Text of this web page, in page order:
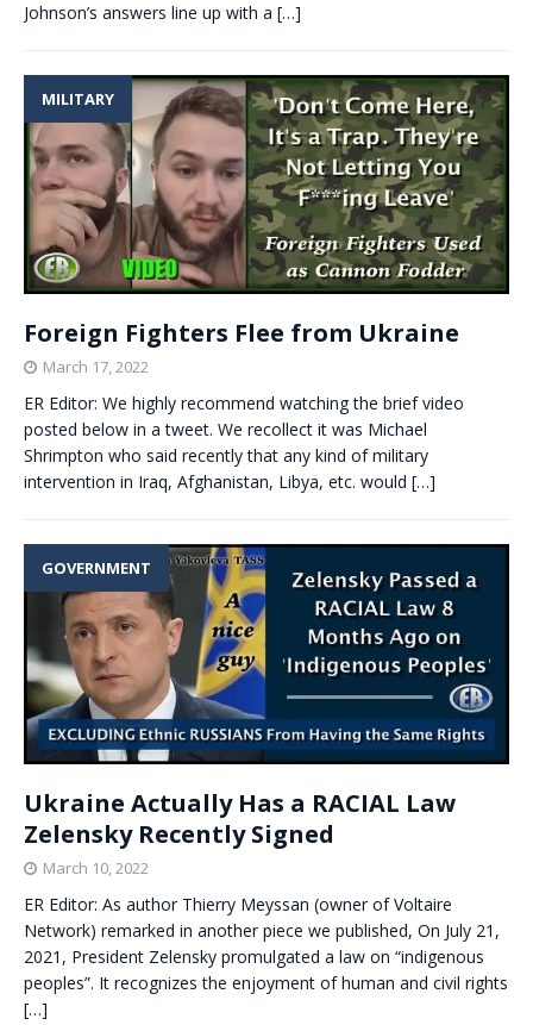
Johnson’s answers line up with a […]
MILITARY
Foreign Fighters Flee from Ukraine
March 17, 2022
ER Editor: We highly recommend watching the brief video
posted below in a tweet. We recollect it was Michael
Shrimpton who said recently that any kind of military
intervention in Iraq, Afghanistan, Libya, etc. would […]
GOVERNMENT
Ukraine Actually Has a RACIAL Law
Zelensky Recently Signed
March 10, 2022
ER Editor: As author Thierry Meyssan (owner of Voltaire
Network) remarked in another piece we published, On July 21,
2021, President Zelensky promulgated a law on “indigenous
peoples”. It recognizes the enjoyment of human and civil rights
[…]